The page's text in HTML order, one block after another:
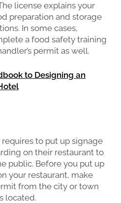
license explains your
preparation and storage
In some cases,
a food safety training
permit as well.
to Designing an
to put up signage
on their restaurant to
public. Before you put up
your restaurant, make
from the city or town
located.